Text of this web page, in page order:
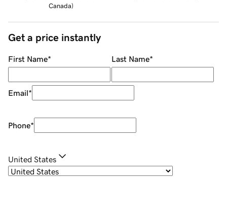
Canada)
Get a price instantly
First Name* Last Name*
Email*
Phone*
United States